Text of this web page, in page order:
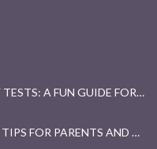
GETTING READY FOR BI-MONTHLY TESTS: A FUN GUIDE FOR STUDENTS
GETTING KIDS BACK TO SCHOOL: TIPS FOR PARENTS AND TEACHERS